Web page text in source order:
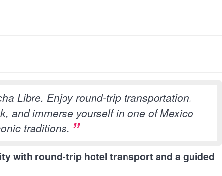
Libre. Enjoy round-trip transportation,
and immerse yourself in one of Mexico
traditions.
with round-trip hotel transport and a guided